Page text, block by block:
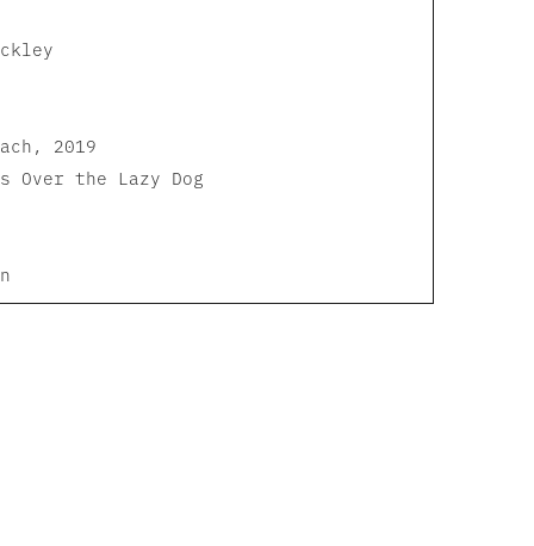
2019
Over the Lazy Dog